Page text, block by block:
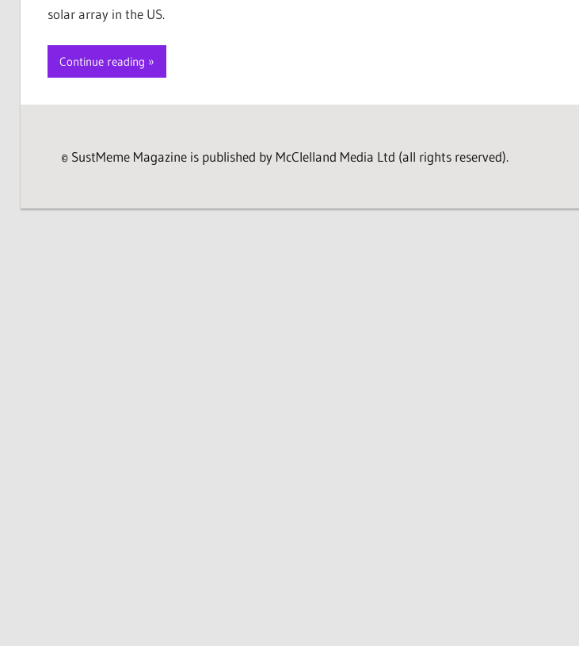
solar array in the US.
Continue reading
© SustMeme Magazine is published by McClelland Media Ltd (all rights reserved).